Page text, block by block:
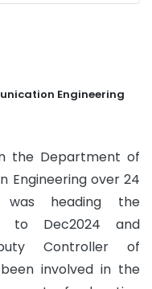
Engineering
the Department of
Engineering over 24
heading the
to Dec2024 and
Controller of
involved in the